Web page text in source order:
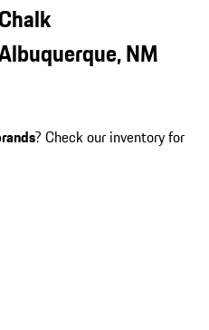
NM
? Check our inventory for